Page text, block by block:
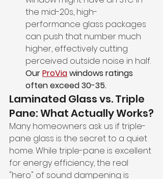
the mid-20s, high-
performance glass packages
can push that number much
higher, effectively cutting
perceived outside noise in half.
Our ProVia windows ratings
often exceed 30-35.
Laminated Glass vs. Triple
Pane: What Actually Works?
Many homeowners ask us if triple-
pane glass is the secret to a quiet
home. While triple-pane is excellent
for energy efficiency, the real
"hero" of sound dampening is